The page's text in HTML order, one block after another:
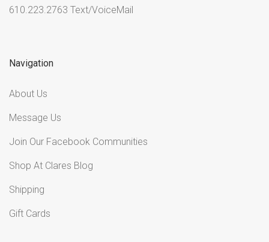
610.223.2763 Text/VoiceMail
Navigation
About Us
Message Us
Join Our Facebook Communities
Shop At Clares Blog
Shipping
Gift Cards